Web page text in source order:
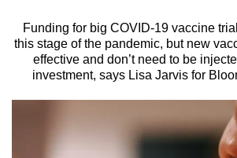
Funding for big COVID-19 vaccine
this stage of the pandemic, but new
effective and don’t need to be
investment, says Lisa Jarvis for
We
know